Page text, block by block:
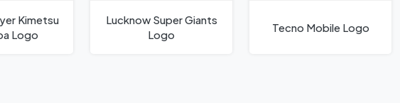
Kimetsu
Logo
Lucknow Super Giants
Logo
Tecno Mobile Logo